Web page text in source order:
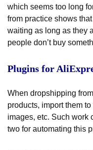
which seems too long
from practice shows
waiting as long as they
people don’t buy
Plugins for
When dropshipping
products, import them to
images, etc. Such work
two for automating this